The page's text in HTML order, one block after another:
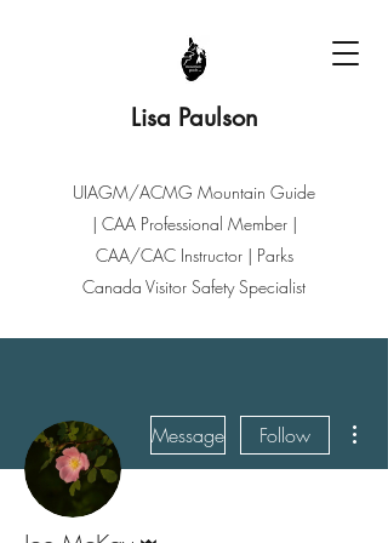
Lisa Paulson
UIAGM/ACMG Mountain Guide
| CAA Professional Member |
CAA/CAC Instructor | Parks
Canada Visitor Safety Specialist
Message Follow